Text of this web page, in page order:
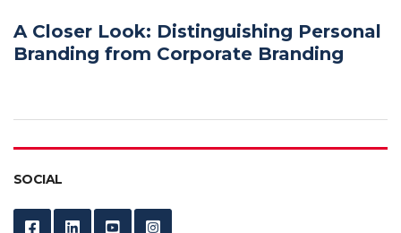
A Closer Look: Distinguishing Personal
Branding from Corporate Branding
SOCIAL